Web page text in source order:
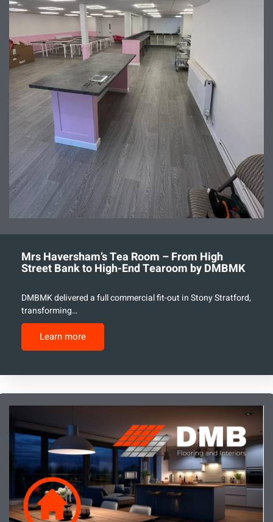
Mrs Haversham’s Tea Room – From High
Street Bank to High-End Tearoom by DMBMK
DMBMK delivered a full commercial fit-out in Stony Stratford,
transforming…
Learn more